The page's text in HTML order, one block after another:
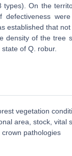
types). On the
defectiveness
established that
density of the tree
of Q. robur.
vegetation
area, stock, vital
pathologies